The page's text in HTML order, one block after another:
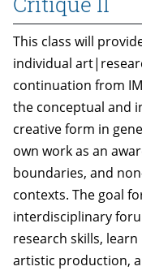
This class will
individual
continuation from
the conceptual and
creative form in
own work as an
boundaries, and
contexts. The goal
interdisciplinary
research skills,
artistic production,